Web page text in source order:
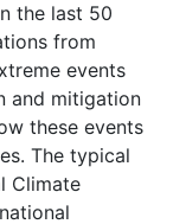
the last 50
from
events
and mitigation
these events
The typical
Climate